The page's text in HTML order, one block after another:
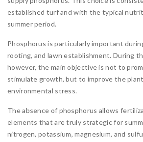
established turf and with the typical
summer period.
Phosphorus is particularly important
rooting, and lawn establishment. During
however, the main objective is not to
stimulate growth, but to improve the
environmental stress.
The absence of phosphorus allows
elements that are truly strategic for
nitrogen, potassium, magnesium, and